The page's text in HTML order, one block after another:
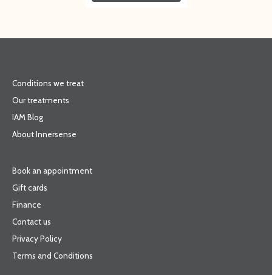
Conditions we treat
Our treatments
IAM Blog
About Innersense
Book an appointment
Gift cards
Finance
Contact us
Privacy Policy
Terms and Conditions